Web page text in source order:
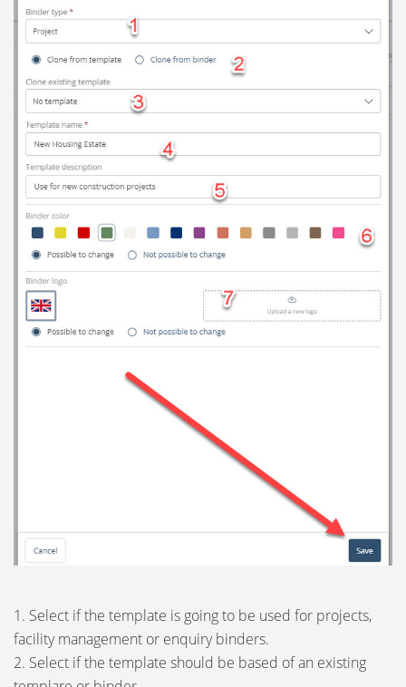
1. Select if the template is going to be used for projects,
facility management or enquiry binders.
2. Select if the template should be based of an existing